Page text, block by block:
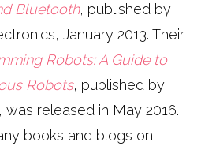
Bluetooth, published by
January 2013. Their
Robots: A Guide to
Robots, published by
was released in May 2016.
books and blogs on